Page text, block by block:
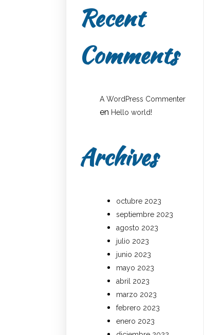
Recent
Comments
A WordPress Commenter
en Hello world!
Archives
octubre 2023
septiembre 2023
agosto 2023
julio 2023
junio 2023
mayo 2023
abril 2023
marzo 2023
febrero 2023
enero 2023